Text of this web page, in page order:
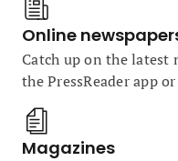
Online
Catch up on the latest
the PressReader app
Magazines